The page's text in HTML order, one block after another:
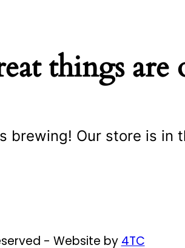
things
brewing! Our store is in
- Website by 4TC